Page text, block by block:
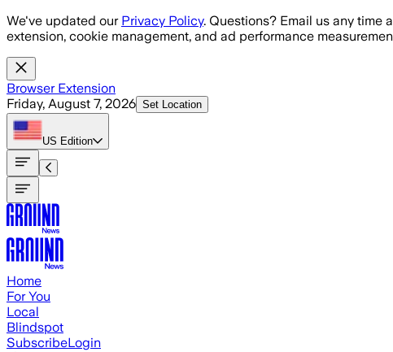
Skip to main content
We've updated our Privacy Policy. Questions? Email us any time
extension, cookie management, and ad performance
Browser Extension
Friday, August 7, 2026 Set Location
US Edition
Home
For You
Local
Blindspot
SubscribeLogin